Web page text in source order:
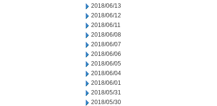
2018/06/13
2018/06/12
2018/06/11
2018/06/08
2018/06/07
2018/06/06
2018/06/05
2018/06/04
2018/06/01
2018/05/31
2018/05/30